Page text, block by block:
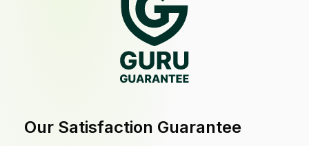
Our Satisfaction Guarantee